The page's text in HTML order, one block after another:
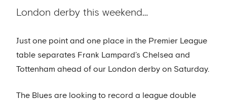
London derby this weekend…
Just one point and one place in the Premier League
table separates Frank Lampard’s Chelsea and
Tottenham ahead of our London derby on Saturday.
The Blues are looking to record a league double